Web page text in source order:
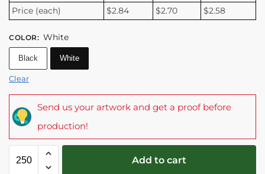
Price (each)
$2.84 $2.70 $2.58
COLOR: White
Black White
Clear
Send us your artwork and get a proof before
production!
Add to cart